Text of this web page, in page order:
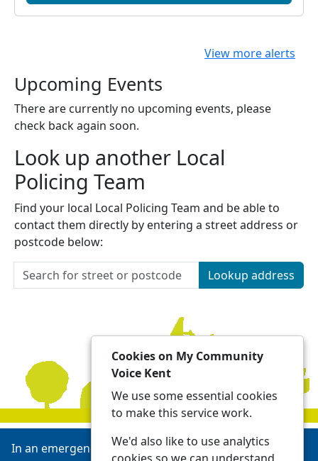
View more alerts
Upcoming Events
There are currently no upcoming events, please
check back again soon.
Look up another Local
Policing Team
Find your local Local Policing Team and be able to
contact them directly by entering a street address or
postcode below:
Lookup address
In an emergency always call 999 or visit our website to
Cookies on My Community
Voice Kent
We use some essential cookies
to make this service work.
We'd also like to use analytics